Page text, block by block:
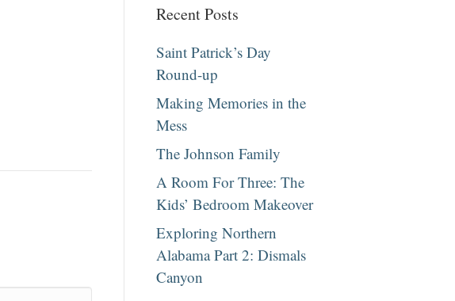
Recent Posts
Saint Patrick’s Day
Round-up
Making Memories in the
Mess
The Johnson Family
A Room For Three: The
Kids’ Bedroom Makeover
Exploring Northern
Alabama Part 2: Dismals
Canyon